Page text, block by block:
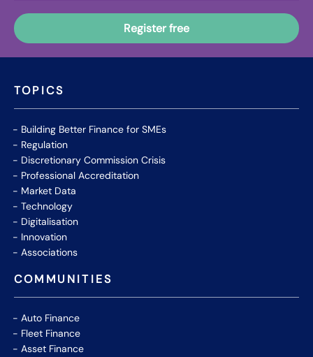
TOPICS
Building Better Finance for SMEs
Regulation
Discretionary Commission Crisis
Professional Accreditation
Market Data
Technology
Digitalisation
Innovation
Associations
COMMUNITIES
Auto Finance
Fleet Finance
Asset Finance